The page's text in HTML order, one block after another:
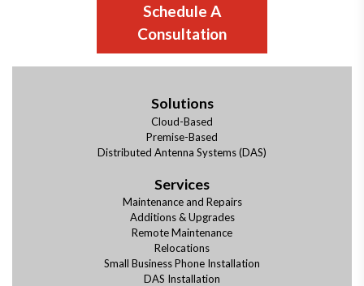
Schedule A
Consultation
Solutions
Cloud-Based
Premise-Based
Distributed Antenna Systems (DAS)
Services
Maintenance and Repairs
Additions & Upgrades
Remote Maintenance
Relocations
Small Business Phone Installation
DAS Installation